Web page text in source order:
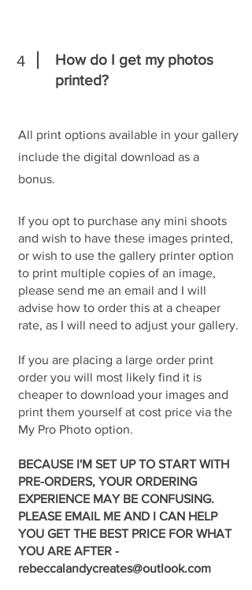
4
How do I get my photos
printed?
All print options available in your gallery
include the digital download as a
bonus.
If you opt to purchase any mini shoots
and wish to have these images printed,
or wish to use the gallery printer option
to print multiple copies of an image,
please send me an email and I will
advise how to order this at a cheaper
rate, as I will need to adjust your gallery.
If you are placing a large order print
order you will most likely find it is
cheaper to download your images and
print them yourself at cost price via the
My Pro Photo option.
BECAUSE I'M SET UP TO START WITH
PRE-ORDERS, YOUR ORDERING
EXPERIENCE MAY BE CONFUSING.
PLEASE EMAIL ME AND I CAN HELP
YOU GET THE BEST PRICE FOR WHAT
YOU ARE AFTER -
rebeccalandycreates@outlook.com